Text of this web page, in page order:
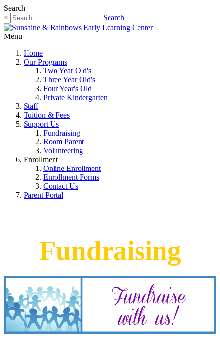
Search
×
Search
Menu
Home
Our Programs
Two Year Old's
Three Year Old's
Four Year's Old
Private Kindergarten
Staff
Tuition & Fees
Support Us
Fundraising
Room Parent
Volunteering
Enrollment
Online Enrollment
Enrollment Forms
Contact Us
Parent Portal
Fundraising